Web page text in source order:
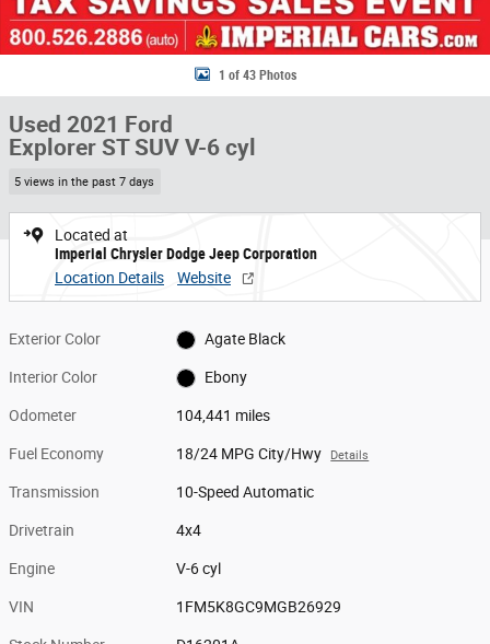
1 of 43 Photos
Used 2021 Ford
Explorer ST SUV V-6 cyl
5 views in the past 7 days
Located at
Imperial Chrysler Dodge Jeep Corporation
Location Details
Website
Exterior Color Agate Black
Interior Color Ebony
Odometer 104,441 miles
Fuel Economy 18/24 MPG City/Hwy Details
Transmission 10-Speed Automatic
Drivetrain 4x4
Engine V-6 cyl
VIN 1FM5K8GC9MGB26929